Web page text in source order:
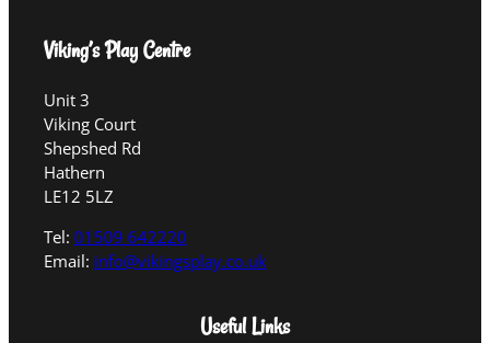
Viking’s Play Centre
Unit 3
Viking Court
Shepshed Rd
Hathern
LE12 5LZ
Tel: 01509 642220
Email: info@vikingsplay.co.uk
Useful Links